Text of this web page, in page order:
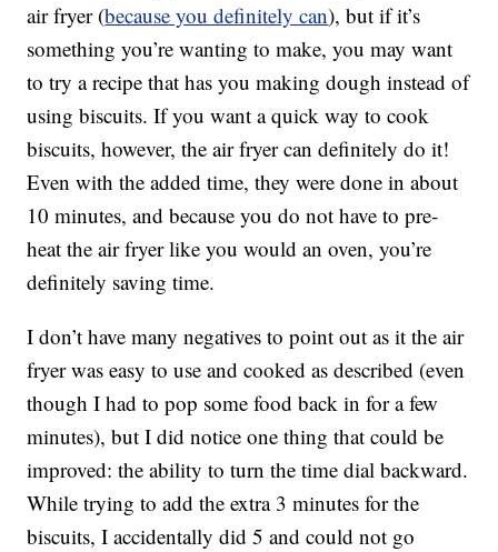
air fryer (because you definitely can), but if it’s
something you’re wanting to make, you may want
to try a recipe that has you making dough instead of
using biscuits. If you want a quick way to cook
biscuits, however, the air fryer can definitely do it!
Even with the added time, they were done in about
10 minutes, and because you do not have to pre-
heat the air fryer like you would an oven, you’re
definitely saving time.
I don’t have many negatives to point out as it the air
fryer was easy to use and cooked as described (even
though I had to pop some food back in for a few
minutes), but I did notice one thing that could be
improved: the ability to turn the time dial backward.
While trying to add the extra 3 minutes for the
biscuits, I accidentally did 5 and could not go